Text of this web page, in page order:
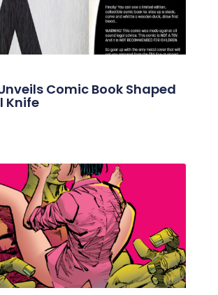
Unveils Comic Book Shaped
Knife